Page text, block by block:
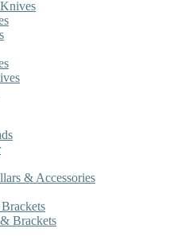
& Accessories
Brackets